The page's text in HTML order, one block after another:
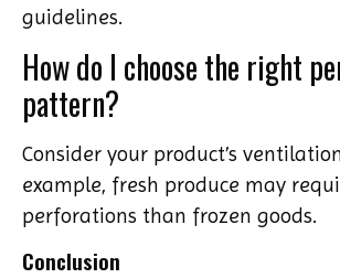
guidelines.
How do I choose the right
pattern?
Consider your product’s
example, fresh produce may
perforations than frozen goods.
Conclusion